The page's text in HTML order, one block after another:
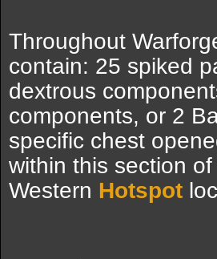
Throughout
contain: 25 spiked
dextrous
components, or 2
specific chest
within this section
Western Hotspot